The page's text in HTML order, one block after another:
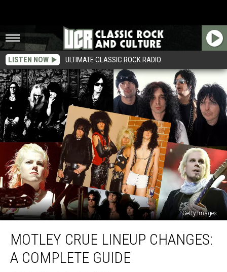
LISTEN NOW ULTIMATE CLASSIC ROCK RADIO
Getty Images
Crue
Lineup
Changes:
MOTLEY CRUE LINEUP CHANGES:
A COMPLETE GUIDE